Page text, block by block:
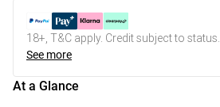
18+, T&C apply. Credit subject to status.
See more
At a Glance